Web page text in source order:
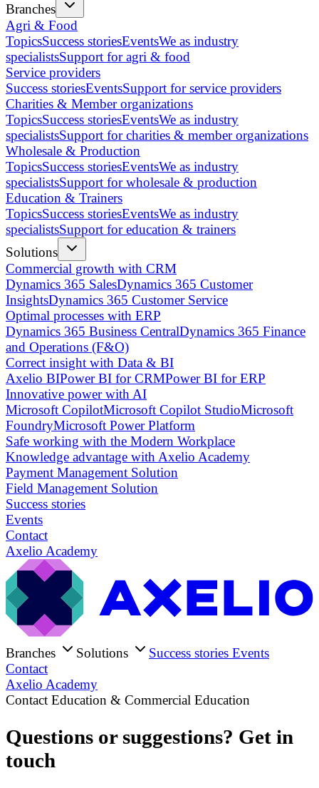
Branches
Agri & Food
TopicsSuccess storiesEventsWe as industry
specialistsSupport for agri & food
Service providers
Success storiesEventsSupport for service providers
Charities & Member organizations
TopicsSuccess storiesEventsWe as industry
specialistsSupport for charities & member organizations
Wholesale & Production
TopicsSuccess storiesEventsWe as industry
specialistsSupport for wholesale & production
Education & Trainers
TopicsSuccess storiesEventsWe as industry
specialistsSupport for education & trainers
Solutions
Commercial growth with CRM
Dynamics 365 SalesDynamics 365 Customer
InsightsDynamics 365 Customer Service
Optimal processes with ERP
Dynamics 365 Business CentralDynamics 365 Finance
and Operations (F&O)
Correct insight with Data & BI
Axelio BIPower BI for CRMPower BI for ERP
Innovative power with AI
Microsoft CopilotMicrosoft Copilot StudioMicrosoft
FoundryMicrosoft Power Platform
Safe working with the Modern Workplace
Knowledge advantage with Axelio Academy
Payment Management Solution
Field Management Solution
Success stories
Events
Contact
Axelio Academy
Branches Solutions Success stories Events
Contact
Axelio Academy
Contact Education & Commercial Education
Questions or suggestions? Get in
touch